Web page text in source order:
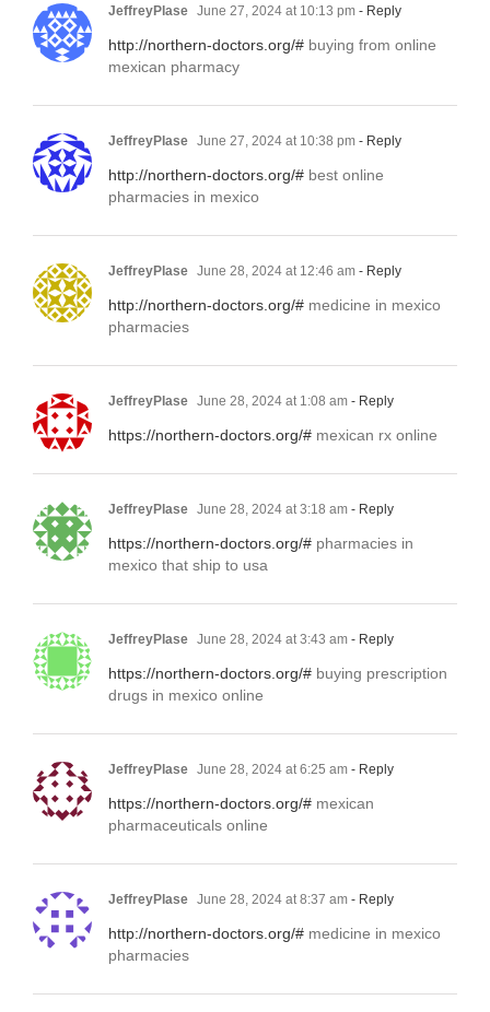
JeffreyPlase June 27, 2024 at 10:13 pm - Reply
http://northern-doctors.org/# buying from online
mexican pharmacy
JeffreyPlase June 27, 2024 at 10:38 pm - Reply
http://northern-doctors.org/# best online
pharmacies in mexico
JeffreyPlase June 28, 2024 at 12:46 am - Reply
http://northern-doctors.org/# medicine in mexico
pharmacies
JeffreyPlase June 28, 2024 at 1:08 am - Reply
https://northern-doctors.org/# mexican rx online
JeffreyPlase June 28, 2024 at 3:18 am - Reply
https://northern-doctors.org/# pharmacies in
mexico that ship to usa
JeffreyPlase June 28, 2024 at 3:43 am - Reply
https://northern-doctors.org/# buying prescription
drugs in mexico online
JeffreyPlase June 28, 2024 at 6:25 am - Reply
https://northern-doctors.org/# mexican
pharmaceuticals online
JeffreyPlase June 28, 2024 at 8:37 am - Reply
http://northern-doctors.org/# medicine in mexico
pharmacies